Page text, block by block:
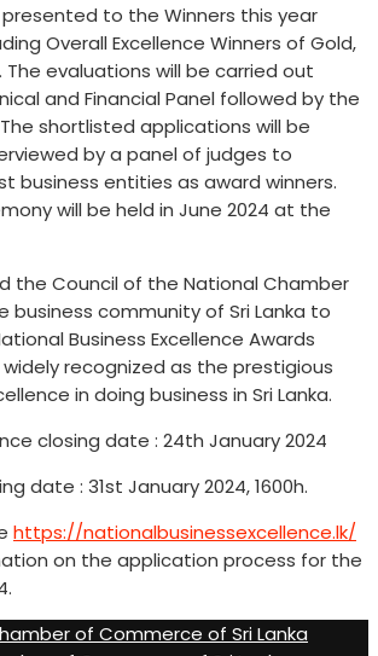
presented to the Winners this year
Overall Excellence Winners of Gold,
The evaluations will be carried out
and Financial Panel followed by the
shortlisted applications will be
by a panel of judges to
business entities as award winners.
will be held in June 2024 at the
the Council of the National Chamber
business community of Sri Lanka to
Business Excellence Awards
widely recognized as the prestigious
in doing business in Sri Lanka.
closing date : 24th January 2024
date : 31st January 2024, 1600h.
https://nationalbusinessexcellence.lk/
on the application process for the